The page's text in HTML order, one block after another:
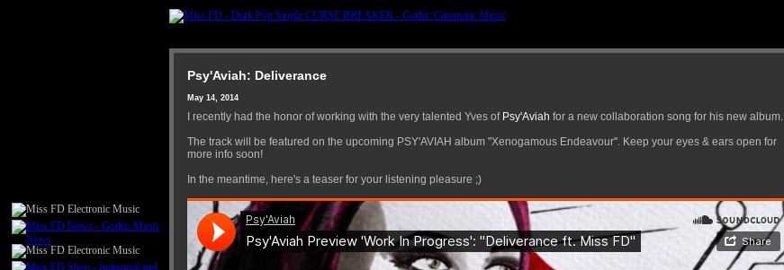
Psy'Aviah: Deliverance
May 14, 2014
I recently had the honor of working with the very talented Yves of Psy'Aviah for a new collaboration song for his new album.
The track will be featured on the upcoming PSY'AVIAH album "Xenogamous Endeavour". Keep your eyes & ears open for
more info soon!
In the meantime, here's a teaser for your listening pleasure ;)